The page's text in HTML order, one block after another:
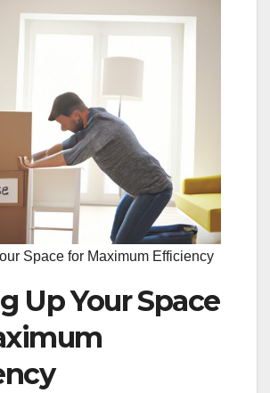
Space for Maximum Efficiency
Up Your Space